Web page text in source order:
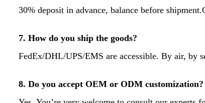
30% deposit in advance, balance before
7. How do you ship the goods?
FedEx/DHL/UPS/EMS are accessible. By air, by
8. Do you accept OEM or ODM customization?